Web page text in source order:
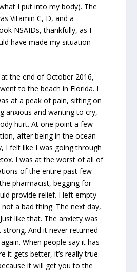
I put into my body). The
Vitamin C, D, and a
NSAIDs, thankfully, as I
have made my situation
the end of October 2016,
to the beach in Florida. I
at a peak of pain, sitting on
anxious and wanting to cry,
hurt. At one point a few
after being in the ocean
I felt like I was going through
I was at the worst of all of
of the entire past few
pharmacist, begging for
provide relief. I left empty
a bad thing. The next day,
like that. The anxiety was
And it never returned
When people say it has
it gets better, it’s really true.
it will get you to the